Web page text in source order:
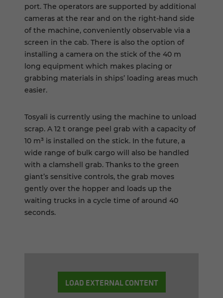
port. The operators are supported by additional
cameras at the rear and on the right-hand side
of the machine, conveniently observable via a
screen in the cab. There is also the option of
installing a camera on the stick of the 40 m
long equipment which makes placing or
grabbing materials in ships’ loading areas much
easier.
Tosyali is currently using the machine to unload
scrap. A 12 t orange peel grab with a capacity of
10 m³ is installed on the stick. In the future, a
wide range of bulk cargo will also be handled
with a clamshell grab. Thanks to the green
giant’s sensitive controls, the grab moves
gently over the hopper and loads up the
waiting trucks in a cycle time of around 40
seconds.
LOAD EXTERNAL CONTENT